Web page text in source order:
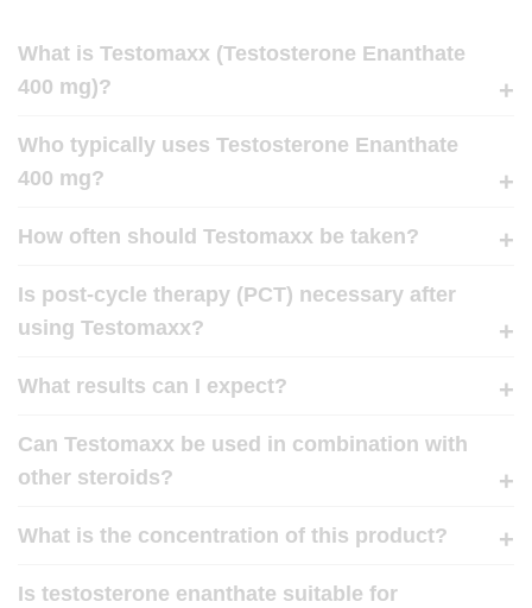
What is Testomaxx (Testosterone Enanthate
400 mg)?
Who typically uses Testosterone Enanthate
400 mg?
How often should Testomaxx be taken?
Is post-cycle therapy (PCT) necessary after
using Testomaxx?
What results can I expect?
Can Testomaxx be used in combination with
other steroids?
What is the concentration of this product?
Is testosterone enanthate suitable for